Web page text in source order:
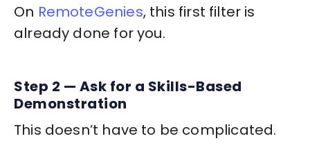
On RemoteGenies, this first filter is
already done for you.
Step 2 — Ask for a Skills-Based
Demonstration
This doesn’t have to be complicated.